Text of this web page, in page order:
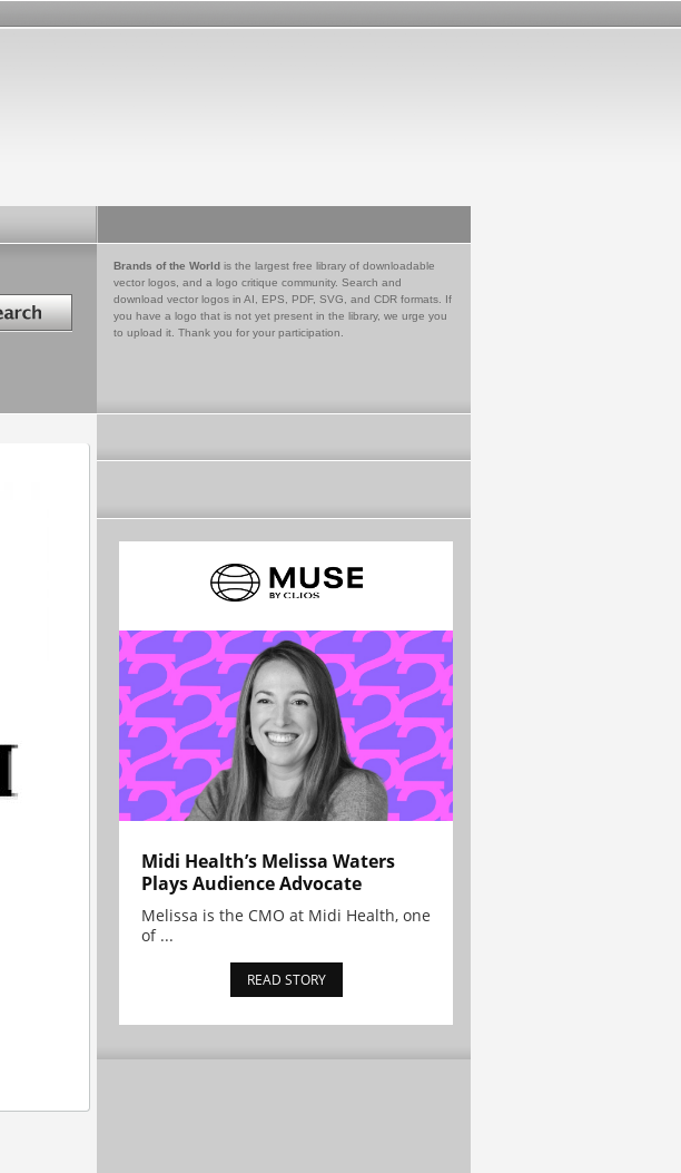
Brands of the World is the largest free library of downloadable
vector logos, and a logo critique community. Search and
download vector logos in AI, EPS, PDF, SVG, and CDR formats. If
you have a logo that is not yet present in the library, we urge you
to upload it. Thank you for your participation.
Midi Health’s Melissa Waters
Plays Audience Advocate
Melissa is the CMO at Midi Health, one
of ...
READ STORY